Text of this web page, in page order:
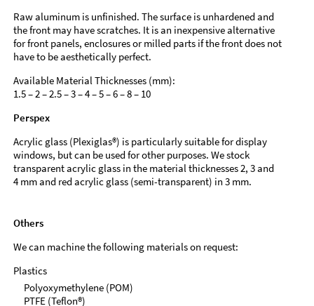
Raw aluminum is unfinished. The surface is unhardened and
the front may have scratches. It is an inexpensive alternative
for front panels, enclosures or milled parts if the front does not
have to be aesthetically perfect.
Available Material Thicknesses (mm):
1.5 – 2 – 2.5 – 3 – 4 – 5 – 6 – 8 – 10
Perspex
Acrylic glass (Plexiglas®) is particularly suitable for display
windows, but can be used for other purposes. We stock
transparent acrylic glass in the material thicknesses 2, 3 and
4 mm and red acrylic glass (semi-transparent) in 3 mm.
Others
We can machine the following materials on request:
Plastics
Polyoxymethylene (POM)
PTFE (Teflon®)